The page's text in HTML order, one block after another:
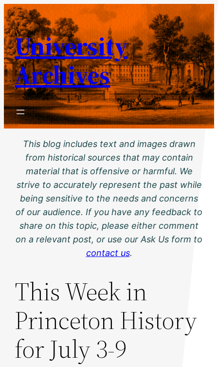
Skip
to
content
University
Archives
This blog includes text and images drawn
from historical sources that may contain
material that is offensive or harmful. We
strive to accurately represent the past while
being sensitive to the needs and concerns
of our audience. If you have any feedback to
share on this topic, please either comment
on a relevant post, or use our Ask Us form to
contact us.
This Week in
Princeton History
for July 3-9